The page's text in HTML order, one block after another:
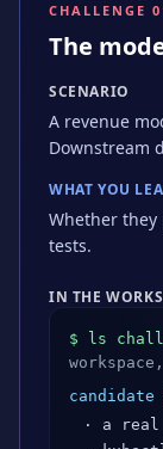
CHALLENGE 0
The
SCENARIO
A revenue
Downstream
WHAT YOU
Whether
tests.
IN THE
$ ls
workspace,
candidate
· a real